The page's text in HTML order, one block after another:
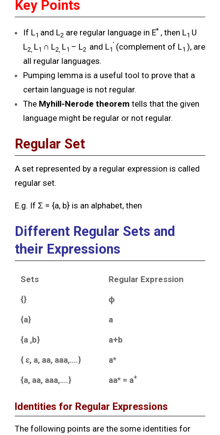
Key Points
If L1 and L2 are regular language in E* , then L1 U
L2, L1 ∩ L2, L1 – L2 and L1
’ (complement of L1 ), are
all regular languages.
Pumping lemma is a useful tool to prove that a
certain language is not regular.
The Myhill-Nerode theorem tells that the given
language might be regular or not regular.
Regular Set
A set represented by a regular expression is called
regular set.
E.g. If Ʃ = {a, b} is an alphabet, then
Different Regular Sets and
their Expressions
Sets Regular Expression
{} ɸ
{a} a
{a ,b} a+b
{ ɛ, a, aa, aaa,….} a*
{a, aa, aaa,….} aa* = a+
Identities for Regular Expressions
The following points are the some identities for